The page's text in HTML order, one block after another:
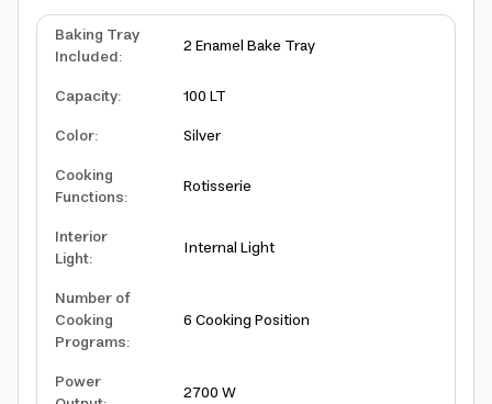
Baking Tray
Included:
2 Enamel Bake Tray
Capacity:
100 LT
Color:
Silver
Cooking
Functions:
Rotisserie
Interior
Light:
Internal Light
Number of
Cooking
Programs:
6 Cooking Position
Power
2700 W